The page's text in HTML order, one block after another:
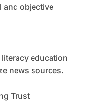
and objective
education
news sources.
Trust